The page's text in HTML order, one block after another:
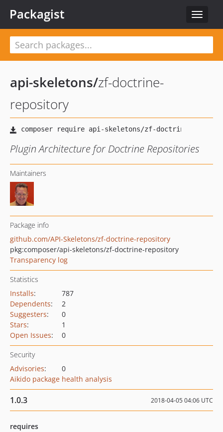
Toggle
Packagist
api-skeletons/zf-doctrine-
repository
Plugin Architecture for Doctrine Repositories
Maintainers
Package info
github.com/API-Skeletons/zf-doctrine-repository
pkg:composer/api-skeletons/zf-doctrine-repository
Transparency log
Statistics
Installs:
787
Dependents:
2
Suggesters:
0
Stars:
1
Open Issues: 0
Security
Advisories:
0
Aikido package health analysis
1.0.3 2018-04-05 04:06 UTC
requires